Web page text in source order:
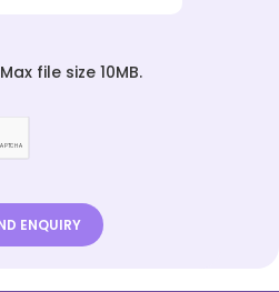
Max file size 10MB.